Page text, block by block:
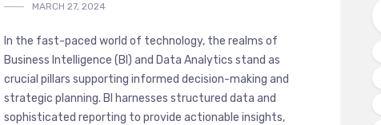
MARCH 27, 2024
In the fast-paced world of technology, the realms of
Business Intelligence (BI) and Data Analytics stand as
crucial pillars supporting informed decision-making and
strategic planning. BI harnesses structured data and
sophisticated reporting to provide actionable insights,